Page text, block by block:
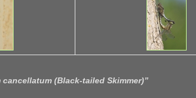
cancellatum (Black-tailed Skimmer)”